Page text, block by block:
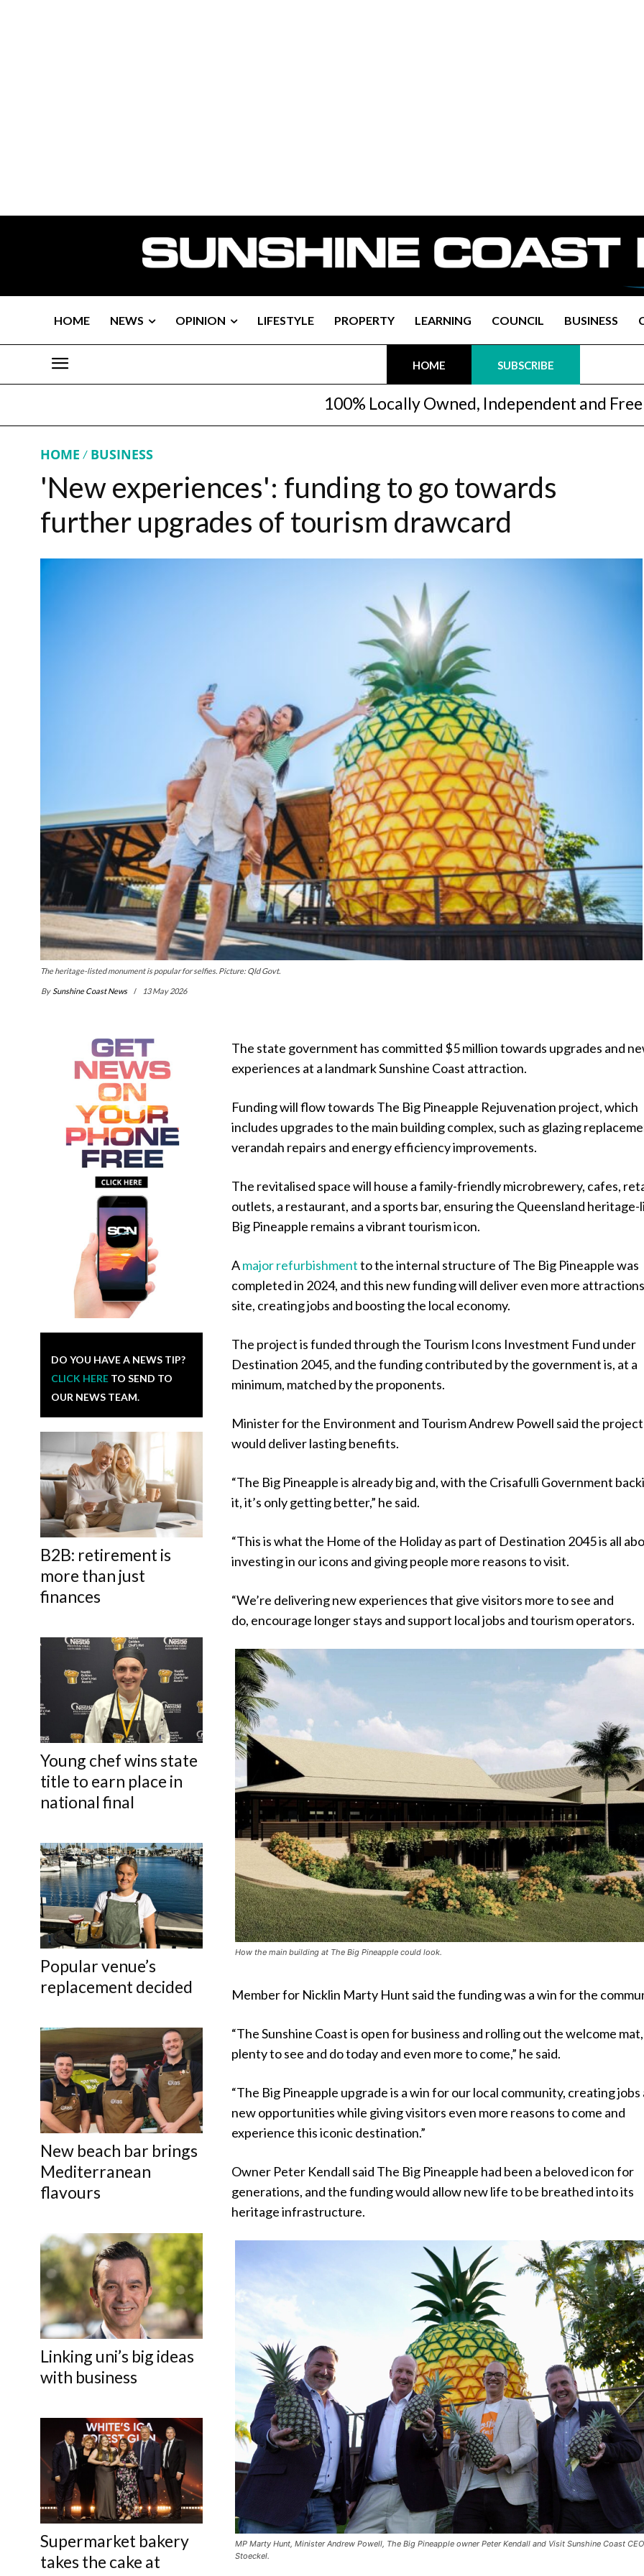
HOME NEWS OPINION LIFESTYLE PROPERTY LEARNING COUNCIL BUSINESS
HOME SUBSCRIBE
100% Locally Owned, Independent and Free
HOME BUSINESS
'New experiences': funding to go towards
further upgrades of tourism drawcard
The heritage-listed monument is popular for selfies. Picture: Qld Govt.
By Sunshine Coast News 13 May 2026
DO YOU HAVE A NEWS TIP?
CLICK HERE TO SEND TO
OUR NEWS TEAM.
B2B: retirement is
more than just
finances
Young chef wins state
title to earn place in
national final
Popular venue’s
replacement decided
New beach bar brings
Mediterranean
flavours
Linking uni’s big ideas
with business
Supermarket bakery
takes the cake at
The state government has committed $5 million towards upgrades and
experiences at a landmark Sunshine Coast attraction.
Funding will flow towards The Big Pineapple Rejuvenation project, which
includes upgrades to the main building complex, such as glazing
verandah repairs and energy efficiency improvements.
The revitalised space will house a family-friendly microbrewery, cafes,
outlets, a restaurant, and a sports bar, ensuring the Queensland heritage-
Big Pineapple remains a vibrant tourism icon.
Amajor refurbishmentto the internal structure of The Big Pineapple was
completed in 2024, and this new funding will deliver even more
site, creating jobs and boosting the local economy.
The project is funded through the Tourism Icons Investment Fund under
Destination 2045, and the funding contributed by the government is, at a
minimum, matched by the proponents.
Minister for the Environment and Tourism Andrew Powell said the project
would deliver lasting benefits.
“The Big Pineapple is already big and, with the Crisafulli Government
it, it’s only getting better,” he said.
“This is what the Home of the Holiday as part of Destination 2045 is all
investing in our icons and giving people more reasons to visit.
“We’re delivering new experiences that give visitors more to see and
do, encourage longer stays and support local jobs and tourism operators.
How the main building at The Big Pineapple could look.
Member for Nicklin Marty Hunt said the funding was a win for the
“The Sunshine Coast is open for business and rolling out the welcome
plenty to see and do today and even more to come,” he said.
“The Big Pineapple upgrade is a win for our local community, creating jobs
new opportunities while giving visitors even more reasons to come and
experience this iconic destination.”
Owner Peter Kendall said The Big Pineapple had been a beloved icon for
generations, and the funding would allow new life to be breathed into its
heritage infrastructure.
MP Marty Hunt, Minister Andrew Powell, The Big Pineapple owner Peter Kendall and Visit Sunshine Coast
Stoeckel.